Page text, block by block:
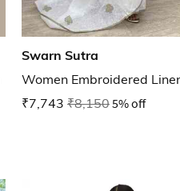
Swarn Sutra
Women Embroidered
₹7,743 ₹8,1505% off